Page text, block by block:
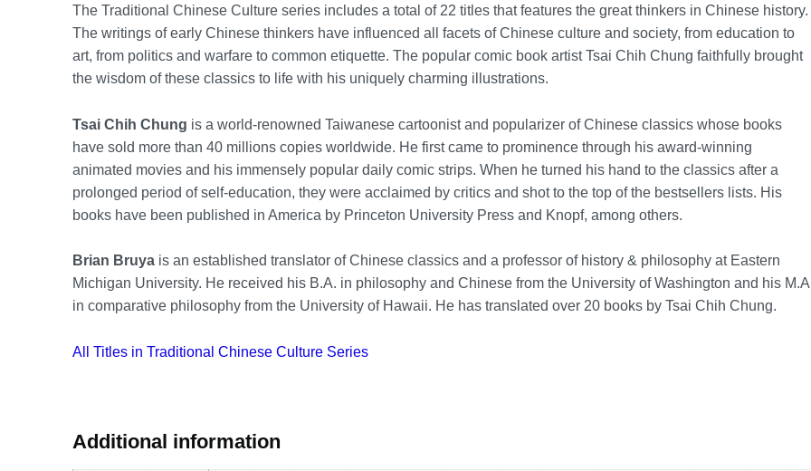
The Traditional Chinese Culture series includes a total of 22 titles that features the great thinkers in Chinese history.
The writings of early Chinese thinkers have influenced all facets of Chinese culture and society, from education to
art, from politics and warfare to common etiquette. The popular comic book artist Tsai Chih Chung faithfully brought
the wisdom of these classics to life with his uniquely charming illustrations.
Tsai Chih Chung is a world-renowned Taiwanese cartoonist and popularizer of Chinese classics whose books
have sold more than 40 millions copies worldwide. He first came to prominence through his award-winning
animated movies and his immensely popular daily comic strips. When he turned his hand to the classics after a
prolonged period of self-education, they were acclaimed by critics and shot to the top of the bestsellers lists. His
books have been published in America by Princeton University Press and Knopf, among others.
Brian Bruya is an established translator of Chinese classics and a professor of history & philosophy at Eastern
Michigan University. He received his B.A. in philosophy and Chinese from the University of Washington and his
in comparative philosophy from the University of Hawaii. He has translated over 20 books by Tsai Chih Chung.
All Titles in Traditional Chinese Culture Series
Additional information